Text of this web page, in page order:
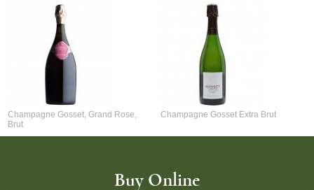
Champagne Gosset, Grand Rose,
Brut
Champagne Gosset Extra Brut
Buy Online